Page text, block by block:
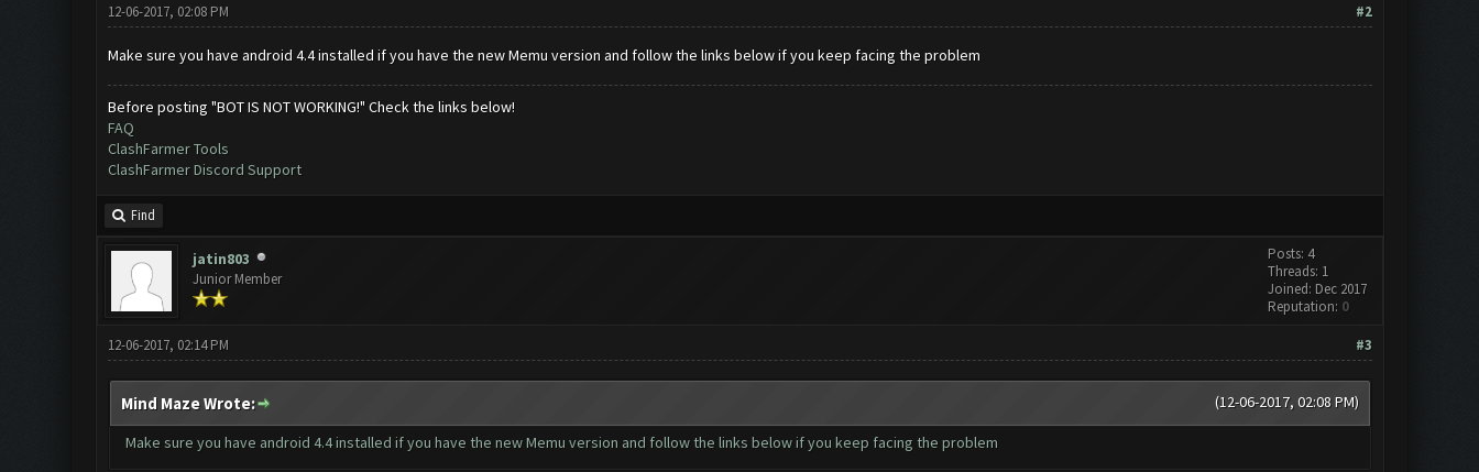
#2
12-06-2017, 02:08 PM
Make sure you have android 4.4 installed if you have the new Memu version and follow the links below if you keep facing the problem
Before posting "BOT IS NOT WORKING!" Check the links below!
FAQ
ClashFarmer Tools
ClashFarmer Discord Support
Find
jatin803
Junior Member
Posts: 4
Threads: 1
Joined: Dec 2017
Reputation: 0
#3
12-06-2017, 02:14 PM
(12-06-2017, 02:08 PM)
Mind Maze Wrote:
Make sure you have android 4.4 installed if you have the new Memu version and follow the links below if you keep facing the problem